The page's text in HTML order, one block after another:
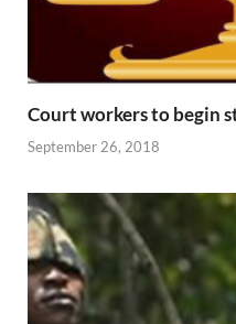
Court workers to begin
September 26, 2018